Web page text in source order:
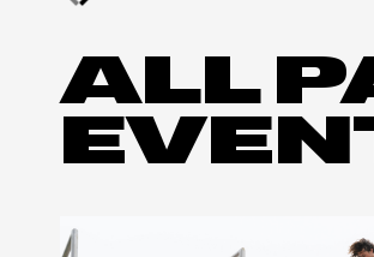
ALL